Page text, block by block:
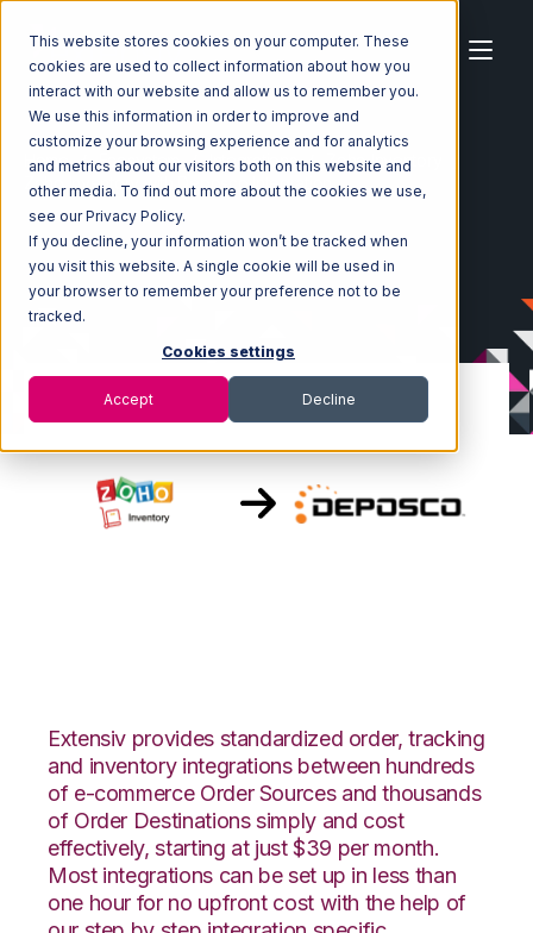
This website stores cookies on your computer. These
cookies are used to collect information about how you
interact with our website and allow us to remember you.
We use this information in order to improve and
customize your browsing experience and for analytics
and metrics about our visitors both on this website and
other media. To find out more about the cookies we use,
see our Privacy Policy.
If you decline, your information won’t be tracked when
you visit this website. A single cookie will be used in
your browser to remember your preference not to be
tracked.
Cookies settings
Accept Decline
Home Ecosystem Integrations
Zoho Inventory
Zoho Inventory with Deposco Integration
Extensiv provides standardized order, tracking
and inventory integrations between hundreds
of e-commerce Order Sources and thousands
of Order Destinations simply and cost
effectively, starting at just $39 per month.
Most integrations can be set up in less than
one hour for no upfront cost with the help of